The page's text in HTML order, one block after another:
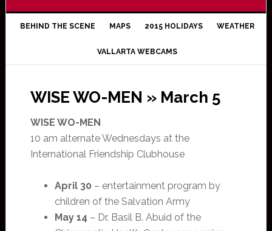
BEHIND THE SCENE MAPS 2015 HOLIDAYS WEATHER
VALLARTA WEBCAMS
WISE WO-MEN » March 5
WISE WO-MEN
10 am alternate Wednesdays at the
International Friendship Clubhouse
April 30 – entertainment program by
children of the Salvation Army
May 14 – Dr. Basil B. Abuid of the